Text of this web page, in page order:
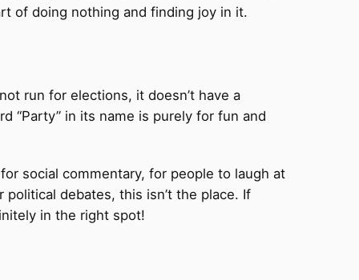
of doing nothing and finding joy in it.
run for elections, it doesn’t have a
“Party” in its name is purely for fun and
social commentary, for people to laugh at
debates, this isn’t the place. If
in the right spot!